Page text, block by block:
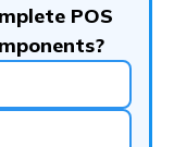
POS